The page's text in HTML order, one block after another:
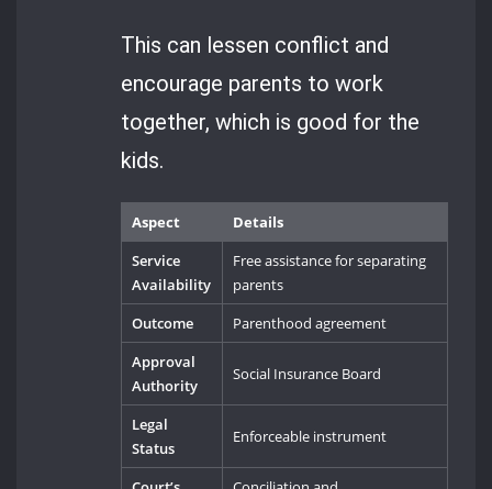
This can lessen conflict and
encourage parents to work
together, which is good for the
kids.
Aspect
Details
Service
Availability
Free assistance for separating
parents
Outcome
Parenthood agreement
Approval
Authority
Social Insurance Board
Legal
Status
Enforceable instrument